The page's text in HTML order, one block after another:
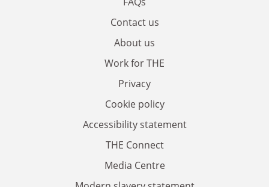
Contact us
About us
Work for THE
Privacy
Cookie policy
Accessibility statement
THE Connect
Media Centre